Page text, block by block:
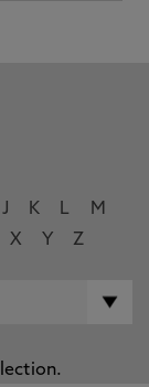
J K L
M
X Y Z